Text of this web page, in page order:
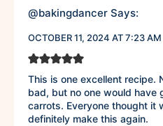
@bakingdancer Says:
OCTOBER 11, 2024 AT 7:23 AM
This is one excellent recipe.
bad, but no one would
carrots. Everyone thought it
definitely make this again.